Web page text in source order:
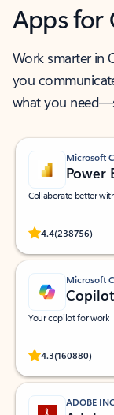
Apps for
Work smarter in
you
what you
Microsoft
Power
Collaborate better
4.4(238756)
Rated
Microsoft
Copilot
Your copilot for work
4.3(160880)
Rated
ADOBE